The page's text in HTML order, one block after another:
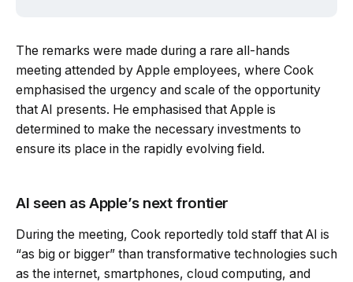
The remarks were made during a rare all-hands
meeting attended by Apple employees, where Cook
emphasised the urgency and scale of the opportunity
that AI presents. He emphasised that Apple is
determined to make the necessary investments to
ensure its place in the rapidly evolving field.
AI seen as Apple’s next frontier
During the meeting, Cook reportedly told staff that AI is
“as big or bigger” than transformative technologies such
as the internet, smartphones, cloud computing, and